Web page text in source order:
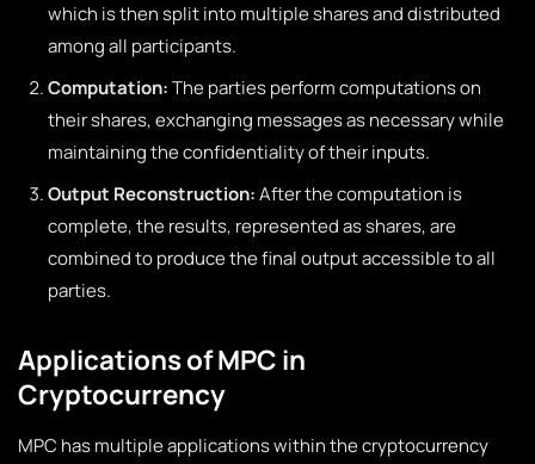
which is then split into multiple shares and distributed
among all participants.
Computation:The parties perform computations on
their shares, exchanging messages as necessary while
maintaining the confidentiality of their inputs.
Output Reconstruction:After the computation is
complete, the results, represented as shares, are
combined to produce the final output accessible to all
parties.
Applications of MPC in
Cryptocurrency
MPC has multiple applications within the cryptocurrency